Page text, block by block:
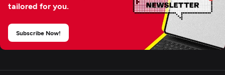
tailored for you.
Subscribe Now!